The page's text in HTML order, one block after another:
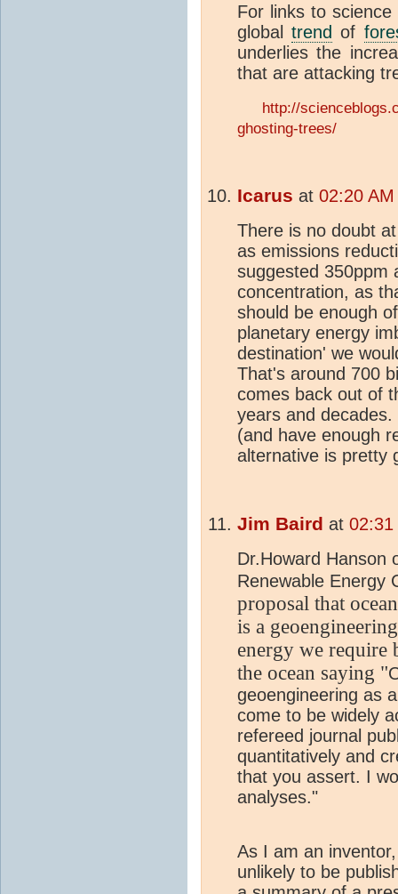
For links to
globaltrend of
underlies the
that are attacking
http://
ghosting-trees/
Icarus at 02:20
There is no doubt
as emissions
suggested 350ppm
concentration, as
should be enough
planetary energy
destination' we
That's around 700
comes back out of
years and
(and have enough
alternative is pretty
Jim Baird at 02:31
Dr.Howard Hanson
Renewable Energy
proposal that oce
is a
energy we
the ocean saying "
geoengineering as
come to be widely
refereed journal
quantitatively and
that you assert. I
analyses."
As I am an
unlikely to be